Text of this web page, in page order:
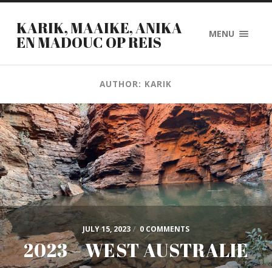
KARIK, MAAIKE, ANIKA
EN MADOUC OP REIS MENU
AUTHOR: KARIK
JULY 15, 2023 / 0 COMMENTS
2023 – WEST AUSTRALIE